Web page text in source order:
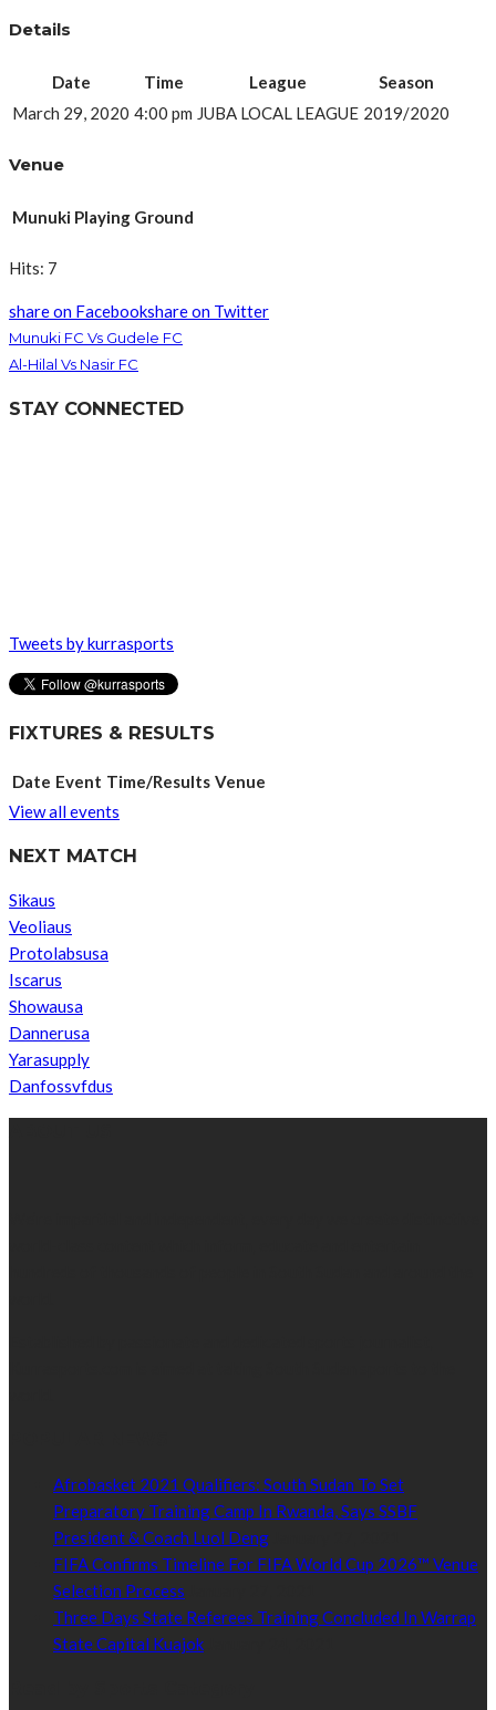
Details
Date Time League
Season
March 29, 2020 4:00 pm JUBA LOCAL LEAGUE 2019/2020
Venue
Munuki Playing Ground
Hits: 7
share on Facebookshare on Twitter
Munuki FC Vs Gudele FC
Al-Hilal Vs Nasir FC
STAY CONNECTED
Tweets by kurrasports
FIXTURES & RESULTS
Date Event Time/Results Venue
View all events
NEXT MATCH
Sikaus
Veoliaus
Protolabsusa
Iscarus
Showausa
Dannerusa
Yarasupply
Danfossvfdus
Afrobasket 2021 Qualifiers: South Sudan To Set
Preparatory Training Camp In Rwanda, Says SSBF
President & Coach Luol Deng
FIFA Confirms Timeline For FIFA World Cup 2026™ Venue
Selection Process
Three Days State Referees Training Concluded In Warrap
State Capital Kuajok